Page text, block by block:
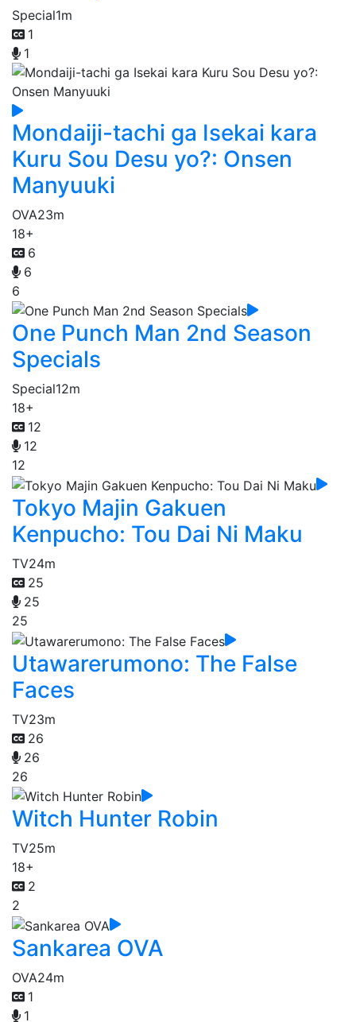
Special1m
1
1
Mondaiji-tachi ga Isekai kara
Kuru Sou Desu yo?: Onsen
Manyuuki
OVA23m
18+
6
6
6
One Punch Man 2nd Season
Specials
Special12m
18+
12
12
12
Tokyo Majin Gakuen
Kenpucho: Tou Dai Ni Maku
TV24m
25
25
25
Utawarerumono: The False
Faces
TV23m
26
26
26
Witch Hunter Robin
TV25m
18+
2
2
Sankarea OVA
OVA24m
1
1